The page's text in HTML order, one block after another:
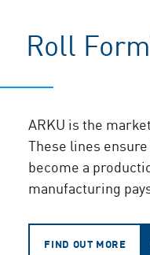
Roll
ARKU is the
These lines
become a
manufacturing
FIND OUT MORE